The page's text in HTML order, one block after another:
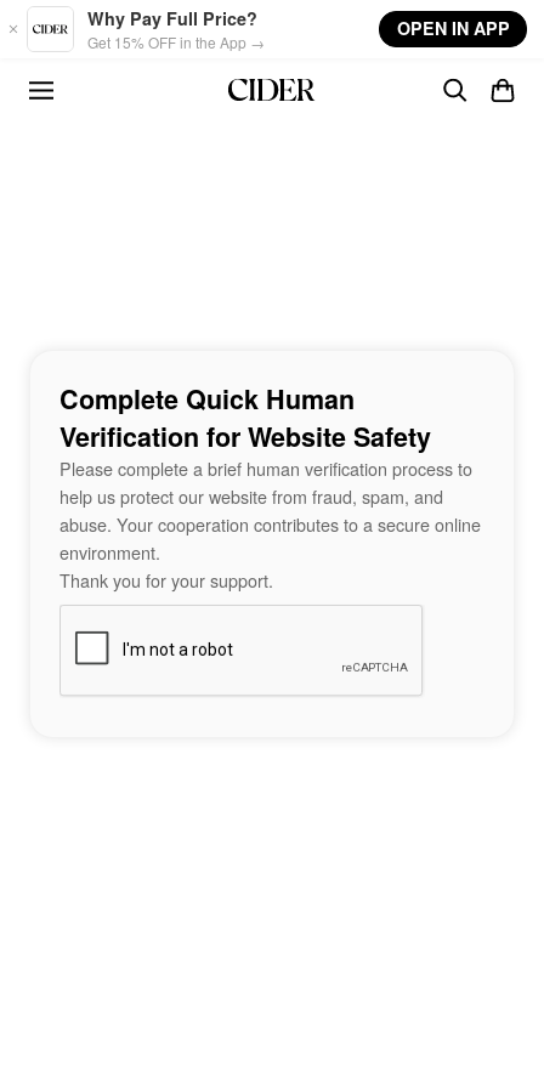
Skip to main content
Why Pay Full Price?
Get 15% OFF in the App →
OPEN IN APP
Complete Quick Human
Verification for Website Safety
Please complete a brief human verification process to
help us protect our website from fraud, spam, and
abuse. Your cooperation contributes to a secure online
environment.
Thank you for your support.